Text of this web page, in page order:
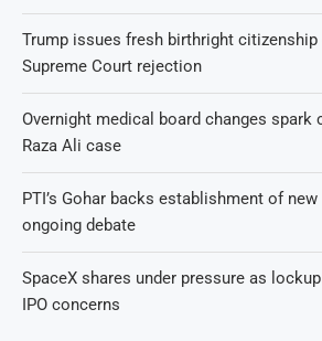
Trump issues fresh birthright
Supreme Court rejection
Overnight medical board changes spark
Raza Ali case
PTI’s Gohar backs establishment of
ongoing debate
SpaceX shares under pressure as
IPO concerns